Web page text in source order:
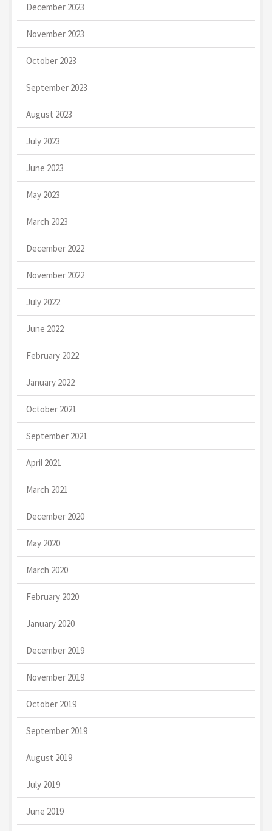
December 2023
November 2023
October 2023
September 2023
August 2023
July 2023
June 2023
May 2023
March 2023
December 2022
November 2022
July 2022
June 2022
February 2022
January 2022
October 2021
September 2021
April 2021
March 2021
December 2020
May 2020
March 2020
February 2020
January 2020
December 2019
November 2019
October 2019
September 2019
August 2019
July 2019
June 2019